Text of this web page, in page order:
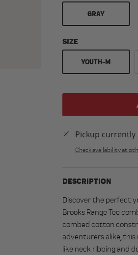
GRAY
SIZE
YOUTH-M
Pickup
Check availability at
DESCRIPTION
Discover the perfect
Brooks Range Tee
combed cotton
adventurers alike,
like neck ribbing and